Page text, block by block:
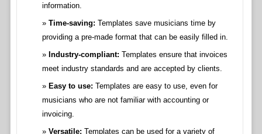
information.
Time-saving: Templates save musicians time by
providing a pre-made format that can be easily filled in.
Industry-compliant: Templates ensure that invoices
meet industry standards and are accepted by clients.
Easy to use: Templates are easy to use, even for
musicians who are not familiar with accounting or
invoicing.
Versatile: Templates can be used for a variety of